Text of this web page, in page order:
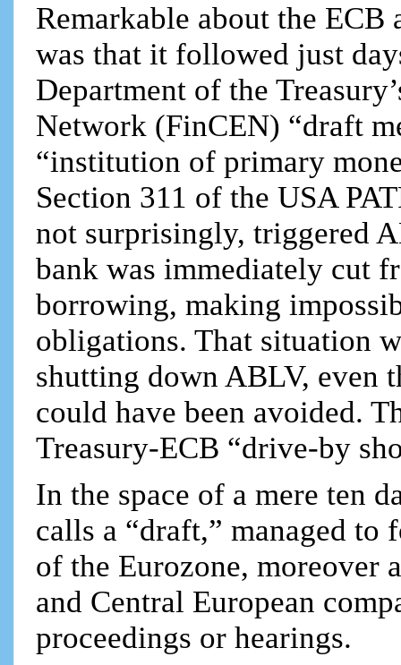
Remarkable about the
was that it followed just
Department of the
Network (FinCEN) “draft
“institution of primary
Section 311 of the USA
not surprisingly, triggered
bank was immediately cut
borrowing, making
obligations. That situation
shutting down ABLV, even
could have been avoided.
Treasury-ECB “drive-by
In the space of a mere ten
calls a “draft,” managed
of the Eurozone, moreover
and Central European
proceedings or hearings.